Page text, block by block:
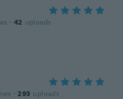
· 42 uploads
· 293 uploads